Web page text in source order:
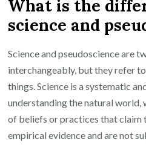
What is the
science and
Science and pseudoscience are
interchangeably, but they refer
things. Science is a systematic
understanding the natural world,
of beliefs or practices that claim
empirical evidence and are not